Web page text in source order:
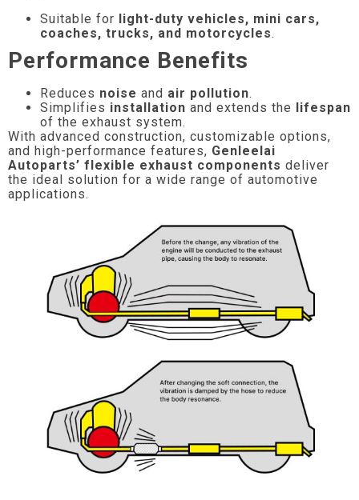
Suitable for light-duty vehicles, mini cars,
coaches, trucks, and motorcycles.
Performance Benefits
Reduces noise and air pollution.
Simplifies installation and extends the lifespan
of the exhaust system.
With advanced construction, customizable options,
and high-performance features, Genleelai
Autoparts’ flexible exhaust components deliver
the ideal solution for a wide range of automotive
applications.